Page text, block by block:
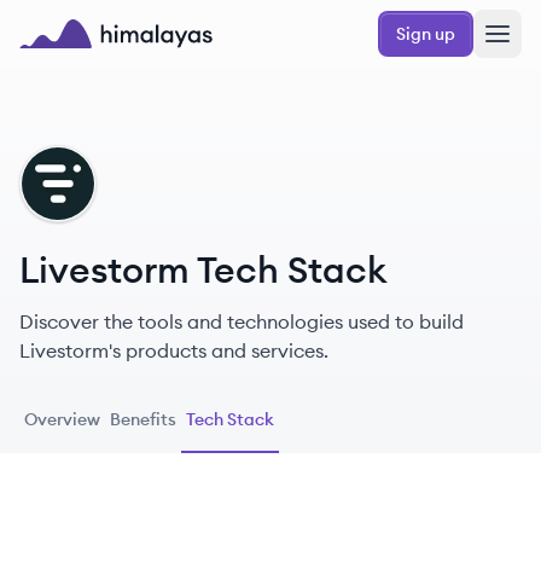
Skip to main content
Sign up
LI
Livestorm Tech Stack
Discover the tools and technologies used to build
Livestorm's products and services.
Overview Benefits Tech Stack